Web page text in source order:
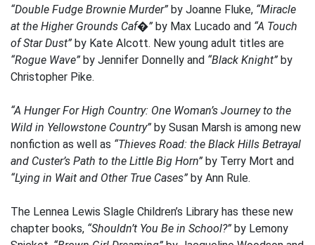
“Double Fudge Brownie Murder” by Joanne Fluke, “Miracle
at the Higher Grounds Caf�” by Max Lucado and “A Touch
of Star Dust” by Kate Alcott. New young adult titles are
“Rogue Wave” by Jennifer Donnelly and “Black Knight” by
Christopher Pike.
“A Hunger For High Country: One Woman’s Journey to the
Wild in Yellowstone Country” by Susan Marsh is among new
nonfiction as well as “Thieves Road: the Black Hills Betrayal
and Custer’s Path to the Little Big Horn” by Terry Mort and
“Lying in Wait and Other True Cases” by Ann Rule.
The Lennea Lewis Slagle Children’s Library has these new
chapter books, “Shouldn’t You Be in School?” by Lemony